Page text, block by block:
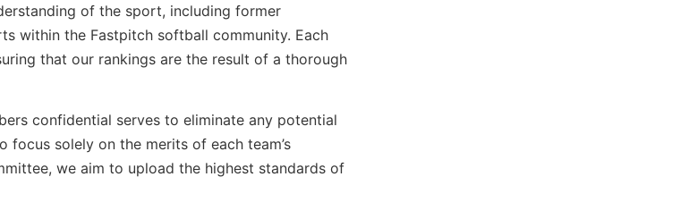
of the sport, including former
within the Fastpitch softball community. Each
that our rankings are the result of a thorough
confidential serves to eliminate any potential
solely on the merits of each team’s
we aim to upload the highest standards of